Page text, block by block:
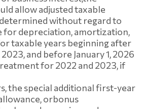
allow adjusted taxable
without regard to
for depreciation, amortization,
taxable years beginning after
and before January 1, 2026
for 2022 and 2023, if
the special additional first-year
orbonus